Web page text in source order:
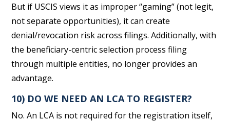
But if USCIS views it as improper “gaming” (not legit,
not separate opportunities), it can create
denial/revocation risk across filings. Additionally, with
the beneficiary-centric selection process filing
through multiple entities, no longer provides an
advantage.
10) DO WE NEED AN LCA TO REGISTER?
No. An LCA is not required for the registration itself,